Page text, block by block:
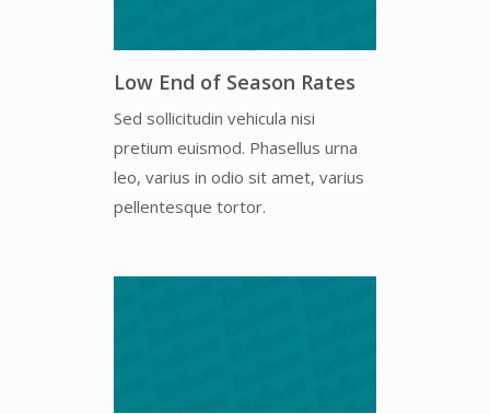
Low End of Season Rates
Sed sollicitudin vehicula nisi
pretium euismod. Phasellus urna
leo, varius in odio sit amet, varius
pellentesque tortor.